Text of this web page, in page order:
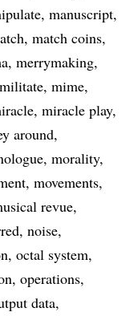
manuscript
match coins
merrymaking
militate mime
miracle play
around
morality
movements
revue
noise
octal system
operations
data